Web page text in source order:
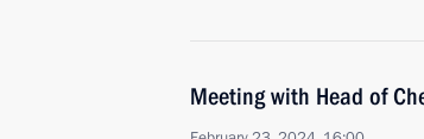
Meeting with Head of